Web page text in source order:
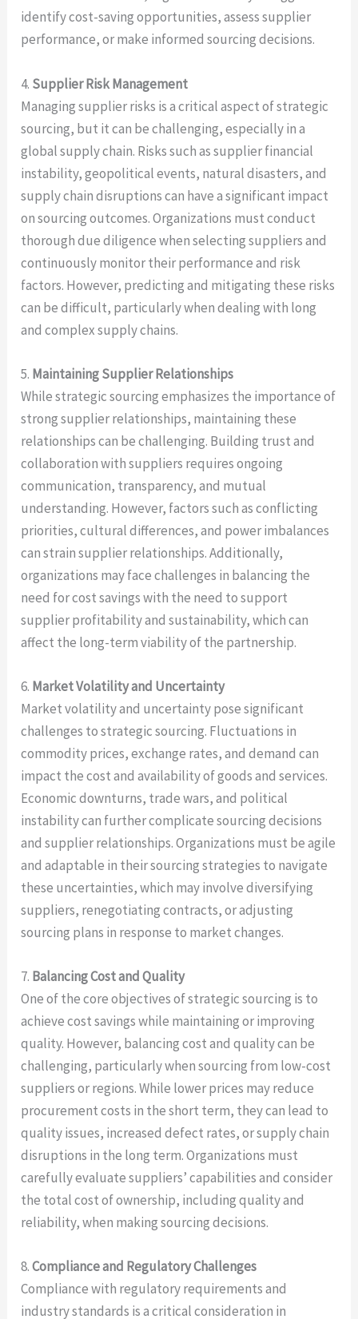
identify cost-saving opportunities, assess supplier
performance, or make informed sourcing decisions.
4. Supplier Risk Management
Managing supplier risks is a critical aspect of strategic
sourcing, but it can be challenging, especially in a
global supply chain. Risks such as supplier financial
instability, geopolitical events, natural disasters, and
supply chain disruptions can have a significant impact
on sourcing outcomes. Organizations must conduct
thorough due diligence when selecting suppliers and
continuously monitor their performance and risk
factors. However, predicting and mitigating these risks
can be difficult, particularly when dealing with long
and complex supply chains.
5. Maintaining Supplier Relationships
While strategic sourcing emphasizes the importance of
strong supplier relationships, maintaining these
relationships can be challenging. Building trust and
collaboration with suppliers requires ongoing
communication, transparency, and mutual
understanding. However, factors such as conflicting
priorities, cultural differences, and power imbalances
can strain supplier relationships. Additionally,
organizations may face challenges in balancing the
need for cost savings with the need to support
supplier profitability and sustainability, which can
affect the long-term viability of the partnership.
6. Market Volatility and Uncertainty
Market volatility and uncertainty pose significant
challenges to strategic sourcing. Fluctuations in
commodity prices, exchange rates, and demand can
impact the cost and availability of goods and services.
Economic downturns, trade wars, and political
instability can further complicate sourcing decisions
and supplier relationships. Organizations must be agile
and adaptable in their sourcing strategies to navigate
these uncertainties, which may involve diversifying
suppliers, renegotiating contracts, or adjusting
sourcing plans in response to market changes.
7. Balancing Cost and Quality
One of the core objectives of strategic sourcing is to
achieve cost savings while maintaining or improving
quality. However, balancing cost and quality can be
challenging, particularly when sourcing from low-cost
suppliers or regions. While lower prices may reduce
procurement costs in the short term, they can lead to
quality issues, increased defect rates, or supply chain
disruptions in the long term. Organizations must
carefully evaluate suppliers’ capabilities and consider
the total cost of ownership, including quality and
reliability, when making sourcing decisions.
8.Compliance and Regulatory Challenges
Compliance with regulatory requirements and
industry standards is a critical consideration in